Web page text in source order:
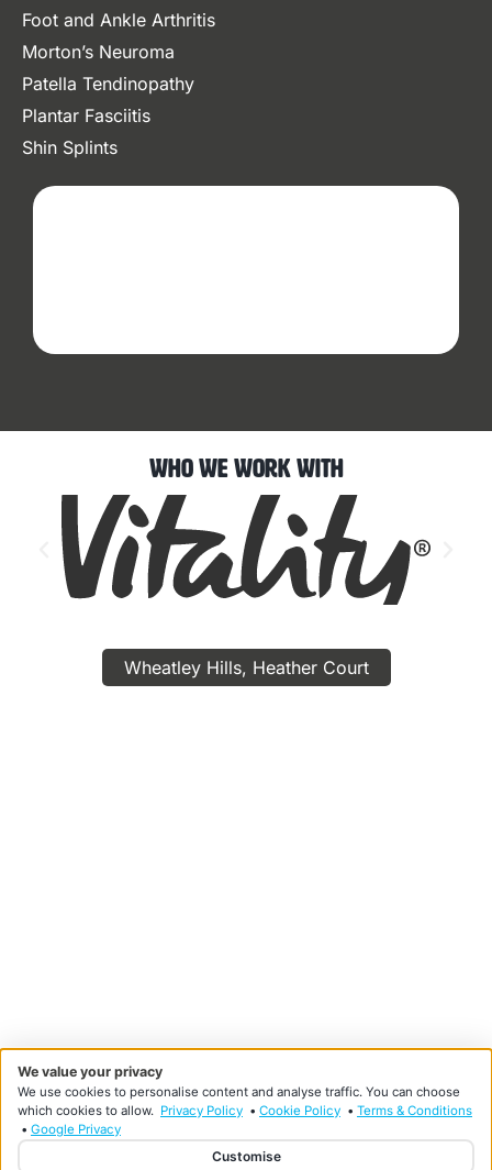
Foot and Ankle Arthritis
Morton’s Neuroma
Patella Tendinopathy
Plantar Fasciitis
Shin Splints
Who We Work With
Wheatley Hills, Heather Court
We value your privacy
We use cookies to personalise content and analyse traffic. You can choose
which cookies to allow. Privacy Policy • Cookie Policy • Terms & Conditions
• Google Privacy
Customise